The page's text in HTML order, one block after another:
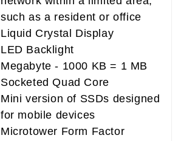
such as a resident or office
Liquid Crystal Display
LED Backlight
Megabyte - 1000 KB = 1 MB
Socketed Quad Core
Mini version of SSDs designed
for mobile devices
Microtower Form Factor